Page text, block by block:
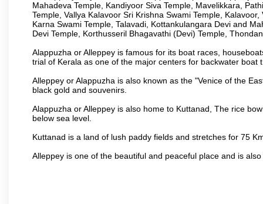
Mahadeva Temple, Kandiyoor Siva Temple, Mavelikkara,
Temple, Vallya Kalavoor Sri Krishna Swami Temple,
Karna Swami Temple, Talavadi, Kottankulangara Devi and
Devi Temple, Korthusseril Bhagavathi (Devi) Temple,
Alappuzha or Alleppey is famous for its boat races,
trial of Kerala as one of the major centers for backwater boat
Alleppey or Alappuzha is also known as the "Venice of the
black gold and souvenirs.
Alappuzha or Alleppey is also home to Kuttanad, The rice
below sea level.
Kuttanad is a land of lush paddy fields and stretches for 75
Alleppey is one of the beautiful and peaceful place and is